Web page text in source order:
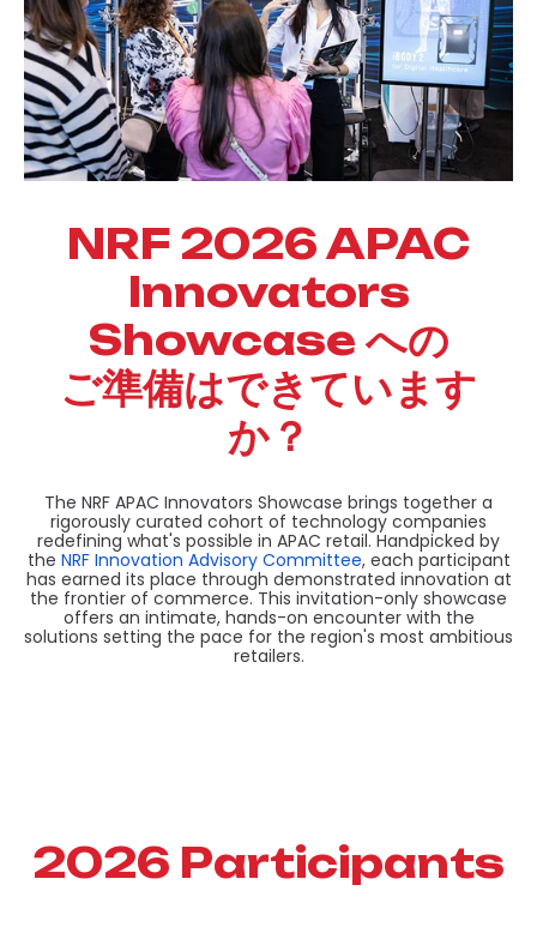
NRF 2026APAC
Innovators
Showcase への
ご準備はできています
か？
The NRF APAC Innovators Showcase brings together a
rigorously curated cohort of technology companies
redefining what's possible in APAC retail. Handpicked by
the NRF Innovation Advisory Committee, each participant
has earned its place through demonstrated innovation at
the frontier of commerce. This invitation-only showcase
offers an intimate, hands-on encounter with the
solutions setting the pace for the region's most ambitious
retailers.
2026 Participants